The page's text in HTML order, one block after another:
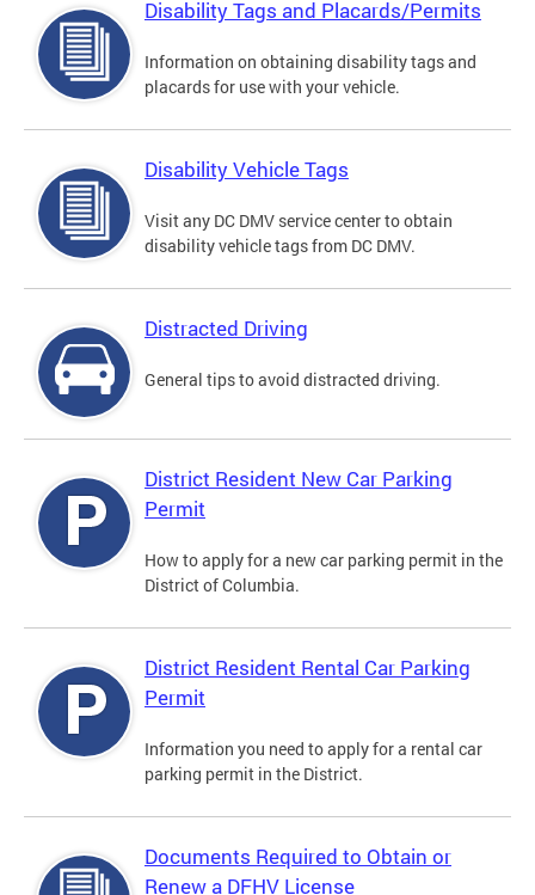
Disability Tags and Placards/Permits
Information on obtaining disability tags and
placards for use with your vehicle.
Disability Vehicle Tags
Visit any DC DMV service center to obtain
disability vehicle tags from DC DMV.
Distracted Driving
General tips to avoid distracted driving.
District Resident New Car Parking
Permit
How to apply for a new car parking permit in the
District of Columbia.
District Resident Rental Car Parking
Permit
Information you need to apply for a rental car
parking permit in the District.
Documents Required to Obtain or
Renew a DFHV License